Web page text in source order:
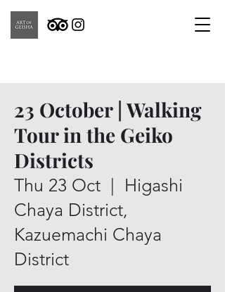
23 October | Walking
Tour in the Geiko
Districts
Thu 23 Oct
  |
Higashi
Chaya District,
Kazuemachi Chaya
District